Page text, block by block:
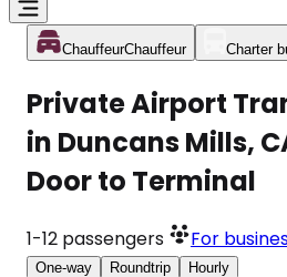
ChauffeurChauffeur Charter
Private Airport
in Duncans Mills,
Door to Terminal
1-12 passengers For
One-way Roundtrip Hourly